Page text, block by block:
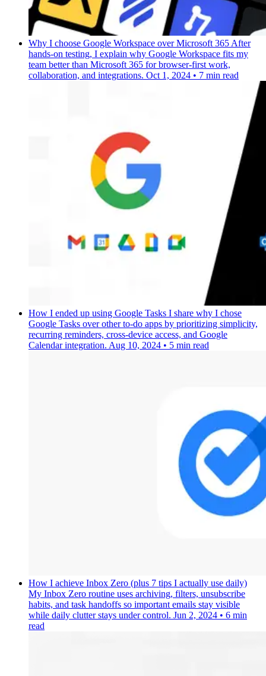
Why I choose Google Workspace over Microsoft 365 After
hands-on testing, I explain why Google Workspace fits my
team better than Microsoft 365 for browser-first work,
collaboration, and integrations. Oct 1, 2024 • 7 min read
How I ended up using Google Tasks I share why I chose
Google Tasks over other to-do apps by prioritizing simplicity,
recurring reminders, cross-device access, and Google
Calendar integration. Aug 10, 2024 • 5 min read
How I achieve Inbox Zero (plus 7 tips I actually use daily)
My Inbox Zero routine uses archiving, filters, unsubscribe
habits, and task handoffs so important emails stay visible
while daily clutter stays under control. Jun 2, 2024 • 6 min
read